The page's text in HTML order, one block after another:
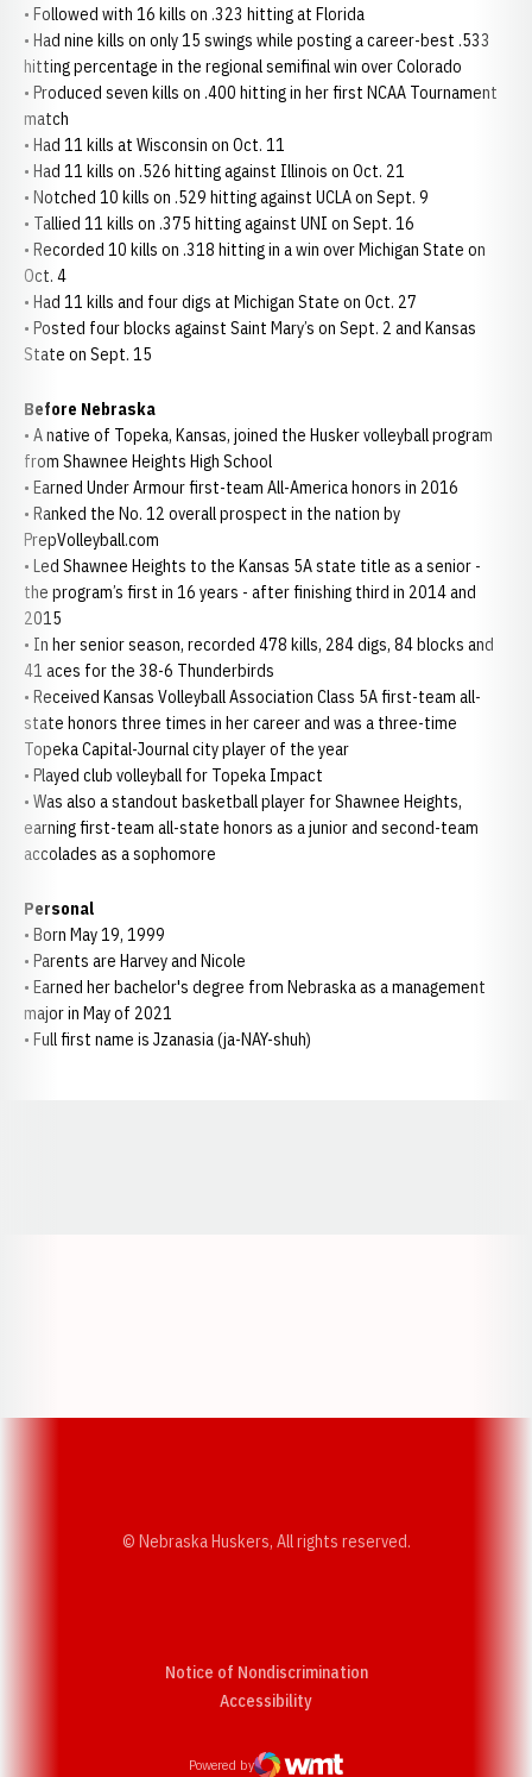
• Followed with 16 kills on .323 hitting at Florida
• Had nine kills on only 15 swings while posting a career-best .533
hitting percentage in the regional semifinal win over Colorado
• Produced seven kills on .400 hitting in her first NCAA Tournament
match
• Had 11 kills at Wisconsin on Oct. 11
• Had 11 kills on .526 hitting against Illinois on Oct. 21
• Notched 10 kills on .529 hitting against UCLA on Sept. 9
• Tallied 11 kills on .375 hitting against UNI on Sept. 16
• Recorded 10 kills on .318 hitting in a win over Michigan State on
Oct. 4
• Had 11 kills and four digs at Michigan State on Oct. 27
• Posted four blocks against Saint Mary’s on Sept. 2 and Kansas
State on Sept. 15
Before Nebraska
• A native of Topeka, Kansas, joined the Husker volleyball program
from Shawnee Heights High School
• Earned Under Armour first-team All-America honors in 2016
• Ranked the No. 12 overall prospect in the nation by
PrepVolleyball.com
• Led Shawnee Heights to the Kansas 5A state title as a senior -
the program’s first in 16 years - after finishing third in 2014 and
2015
• In her senior season, recorded 478 kills, 284 digs, 84 blocks and
41 aces for the 38-6 Thunderbirds
• Received Kansas Volleyball Association Class 5A first-team all-
state honors three times in her career and was a three-time
Topeka Capital-Journal city player of the year
• Played club volleyball for Topeka Impact
• Was also a standout basketball player for Shawnee Heights,
earning first-team all-state honors as a junior and second-team
accolades as a sophomore
Personal
• Born May 19, 1999
• Parents are Harvey and Nicole
• Earned her bachelor's degree from Nebraska as a management
major in May of 2021
• Full first name is Jzanasia (ja-NAY-shuh)
© Nebraska Huskers, All rights reserved.
Notice of Nondiscrimination
AccessibilityOpens in a new window
Powered by